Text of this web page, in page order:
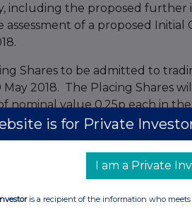
including the proposed further
of a proposed Initial
Shares to be admitted to
2018. The Placing Shares
nominal value 0.25p each in
issued share capital will
be used by shareholders in
which they will determine if
in their interest in, the
is for Private
I am a Private
is a recipient of the information who